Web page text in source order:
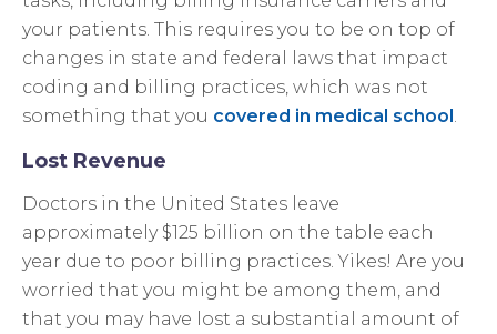
your patients. This requires you to be on top of
changes in state and federal laws that impact
coding and billing practices, which was not
something that you covered in medical school .
Lost Revenue
Doctors in the United States leave
approximately $125 billion on the table each
year due to poor billing practices. Yikes! Are you
worried that you might be among them, and
that you may have lost a substantial amount of